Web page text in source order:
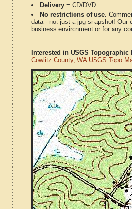
Delivery = CD/DVD
No restrictions of use.
data - not just a jpg snapshot! Our
business environment or for any
Interested in USGS Topographic
Cowlitz County, WA USGS Topo